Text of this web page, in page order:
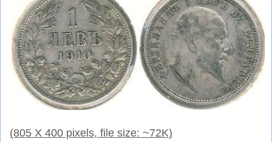
(805 X 400 pixels, file size: ~72K)